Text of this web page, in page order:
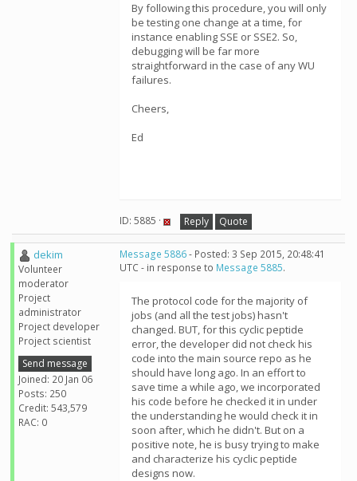
By following this procedure, you will only
be testing one change at a time, for
instance enabling SSE or SSE2. So,
debugging will be far more
straightforward in the case of any WU
failures.
Cheers,
Ed
ID: 5885 · Reply Quote
dekim
Volunteer
moderator
Project
administrator
Project developer
Project scientist
Send message
Joined: 20 Jan 06
Posts: 250
Credit: 543,579
RAC: 0
Message 5886- Posted: 3 Sep 2015, 20:48:41
UTC - in response to Message 5885.
The protocol code for the majority of
jobs (and all the test jobs) hasn't
changed. BUT, for this cyclic peptide
error, the developer did not check his
code into the main source repo as he
should have long ago. In an effort to
save time a while ago, we incorporated
his code before he checked it in under
the understanding he would check it in
soon after, which he didn't. But on a
positive note, he is busy trying to make
and characterize his cyclic peptide
designs now.